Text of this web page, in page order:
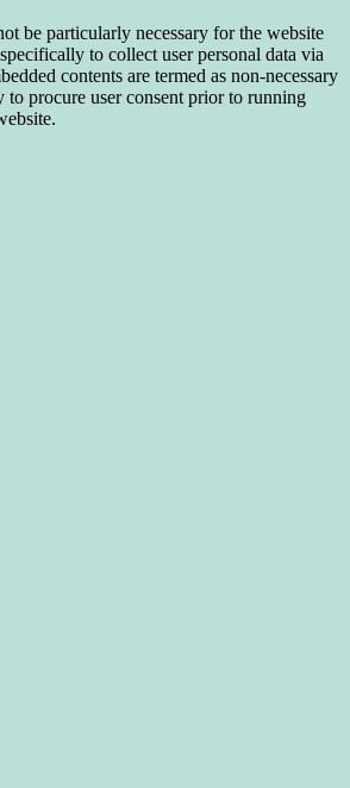
be particularly necessary for the website
to collect user personal data via
contents are termed as non-necessary
to procure user consent prior to running